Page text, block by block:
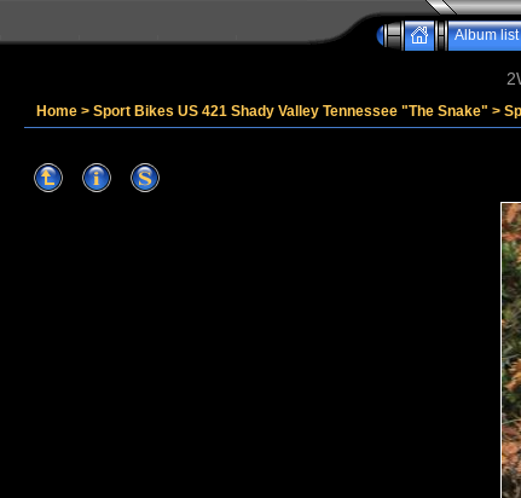
Album list
Home > Sport Bikes US 421 Shady Valley Tennessee "The Snake" >